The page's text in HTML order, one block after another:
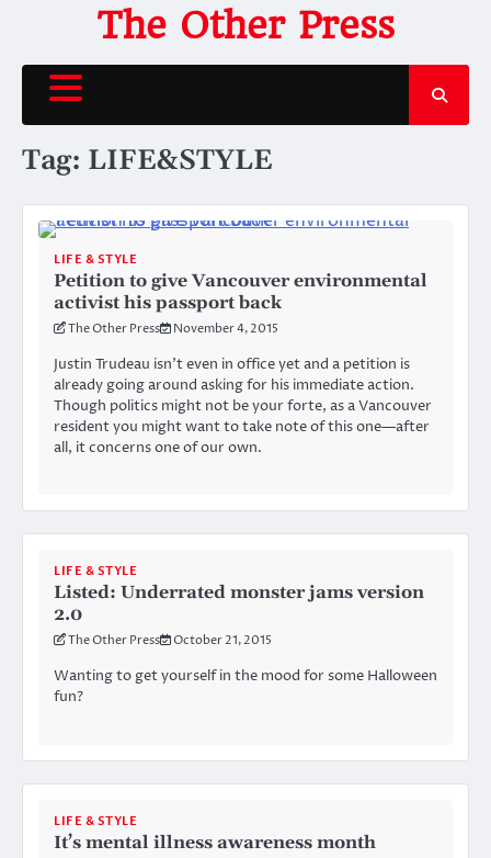
content
The Other Press
Tag: LIFE&STYLE
LIFE & STYLE
Petition to give Vancouver environmental
activist his passport back
The Other Press November 4, 2015
Justin Trudeau isn’t even in office yet and a petition is
already going around asking for his immediate action.
Though politics might not be your forte, as a Vancouver
resident you might want to take note of this one—after
all, it concerns one of our own.
LIFE & STYLE
Listed: Underrated monster jams version
2.0
The Other Press October 21, 2015
Wanting to get yourself in the mood for some Halloween
fun?
LIFE & STYLE
It’s mental illness awareness month